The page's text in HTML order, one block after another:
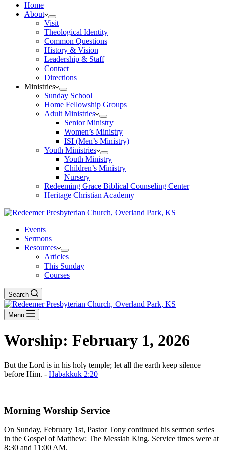
Home
About
Visit
Theological Identity
Common Questions
History & Vision
Leadership & Staff
Contact
Directions
Ministries
Sunday School
Home Fellowship Groups
Adult Ministries
Senior Ministry
Women’s Ministry
ISI (Men’s Ministry)
Youth Ministries
Youth Ministry
Children’s Ministry
Nursery
Redeeming Grace Biblical Counseling Center
Heritage Christian Academy
Events
Sermons
Resources
Articles
This Sunday
Courses
Search
Menu
Worship: February 1, 2026
But the Lord is in his holy temple; let all the earth keep silence
before Him. - Habakkuk 2:20
Morning Worship Service
On Sunday, February 1st, Pastor Tony continued his sermon series
in the Gospel of Matthew: The Messiah King. Service times were at
8:30 and 11:00 AM.